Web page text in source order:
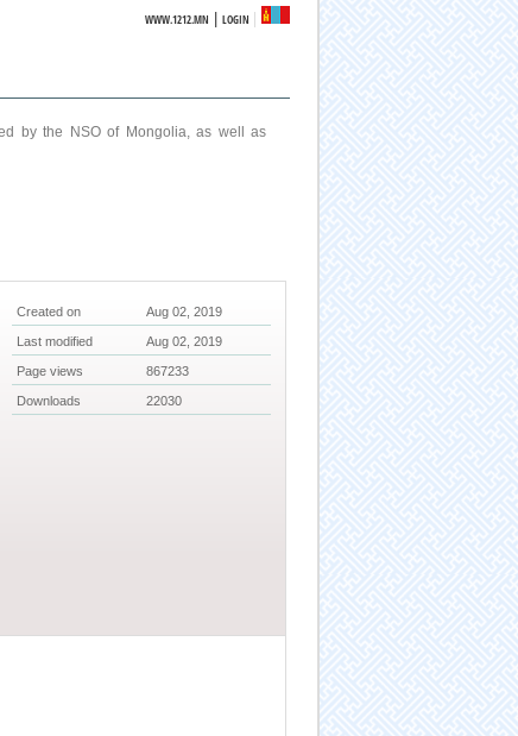
WWW.1212.MN |LOGIN
by the NSO of Mongolia, as well as
Created on Aug 02, 2019
Last modified Aug 02, 2019
Page views 867233
Downloads 22030